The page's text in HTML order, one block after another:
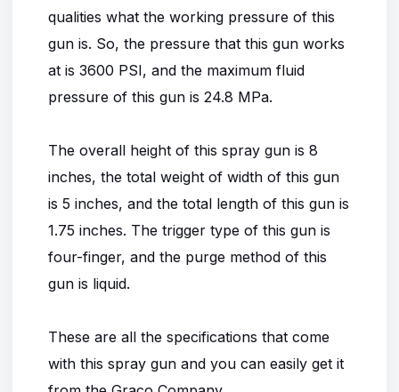
qualities what the working pressure of this
gun is. So, the pressure that this gun works
at is 3600 PSI, and the maximum fluid
pressure of this gun is 24.8 MPa.
The overall height of this spray gun is 8
inches, the total weight of width of this gun
is 5 inches, and the total length of this gun is
1.75 inches. The trigger type of this gun is
four-finger, and the purge method of this
gun is liquid.
These are all the specifications that come
with this spray gun and you can easily get it